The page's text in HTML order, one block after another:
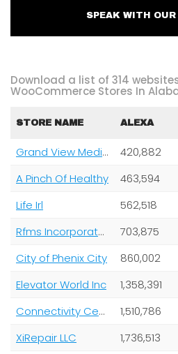
SPEAK WITH
Download a list of 314
WooCommerce Stores In
STORE NAME ALEXA
Grand View Media Group 420,882
A Pinch Of Healthy
463,594
Life Irl
562,518
Rfms Incorporated
703,875
City of Phenix City
860,002
Elevator World Inc
1,358,391
Connectivity Center
1,510,786
XiRepair LLC
1,736,513